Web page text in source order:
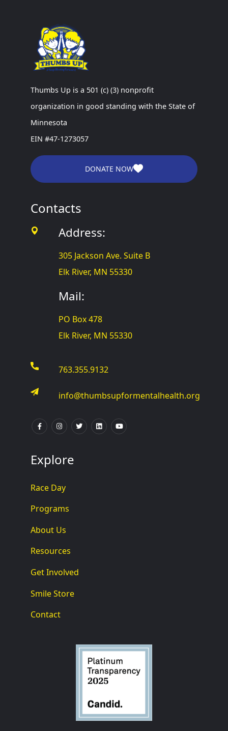
Thumbs Up is a 501 (c) (3) nonprofit
organization in good standing with the State of
Minnesota
EIN #47-1273057
DONATE NOW
Contacts
Address:
305 Jackson Ave. Suite B
Elk River, MN 55330
Mail:
PO Box 478
Elk River, MN 55330
763.355.9132
info@thumbsupformentalhealth.org
Explore
Race Day
Programs
About Us
Resources
Get Involved
Smile Store
Contact